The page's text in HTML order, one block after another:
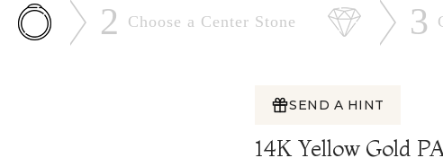
2 Choose a Center Stone 3
SEND A HINT
14K Yellow Gold